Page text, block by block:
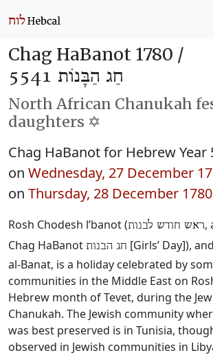
Chag HaBanot 1780 /
חַג הַבָּנוֹת 5541
North African Chanukah
daughters ✡️
Chag HaBanot for Hebrew Year
on Wednesday, 27 December
on Thursday, 28 December 1780
Rosh Chodesh l’banot (ראש חודש לבנות‎,
Chag HaBanot חג הבנות [Girls’ Day]),
al-Banat, is a holiday celebrated by
communities in the Middle East on
Hebrew month of Tevet, during the
Chanukah. The Jewish community
was best preserved is in Tunisia,
observed in Jewish communities in